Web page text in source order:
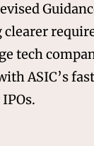
tech
ASIC’s